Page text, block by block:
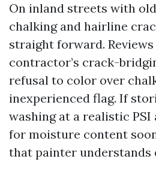
On inland streets with
chalking and hairline
straight forward.
contractor’s crack-
refusal to color over
inexperienced flag. If
washing at a realistic
for moisture content
that painter understands